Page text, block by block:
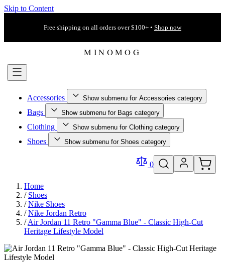
Skip to Content
Free shipping on all orders over $100+ • Shop now
Accessories Show submenu for Accessories category
Bags Show submenu for Bags category
Clothing Show submenu for Clothing category
Shoes Show submenu for Shoes category
0
Home
/ Shoes
/ Nike Shoes
/ Nike Jordan Retro
/ Air Jordan 11 Retro "Gamma Blue" - Classic High-Cut
Heritage Lifestyle Model
Air Jordan 11 Retro "Gamma